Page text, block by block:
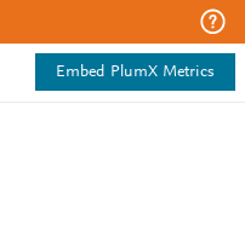
Embed PlumX Metrics